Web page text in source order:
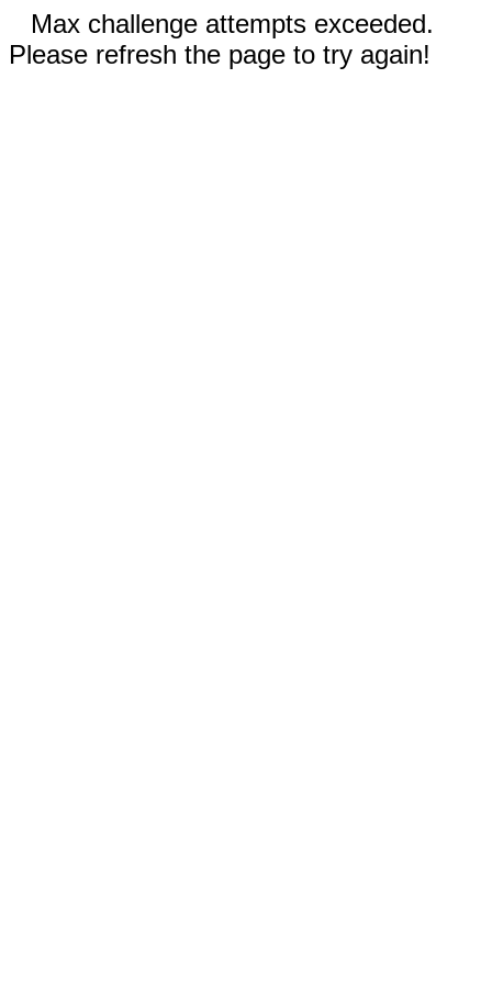
Max challenge attempts exceeded.
Please refresh the page to try again!